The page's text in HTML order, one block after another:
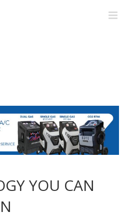
YOU CAN